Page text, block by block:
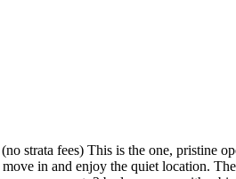
strata fees) This is the one, pristine
in and enjoy the quiet location.